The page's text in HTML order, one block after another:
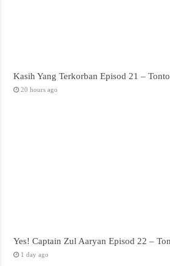
Kasih Yang Terkorban Episod 21 –
20 hours ago
Yes! Captain Zul Aaryan Episod 22 –
1 day ago